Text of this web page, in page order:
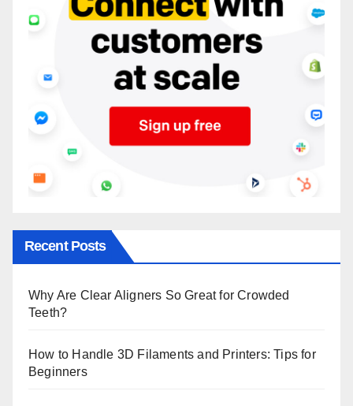
Recent Posts
Why Are Clear Aligners So Great for Crowded
Teeth?
How to Handle 3D Filaments and Printers: Tips for
Beginners